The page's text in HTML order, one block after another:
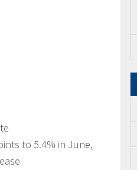
to 5.4% in June,